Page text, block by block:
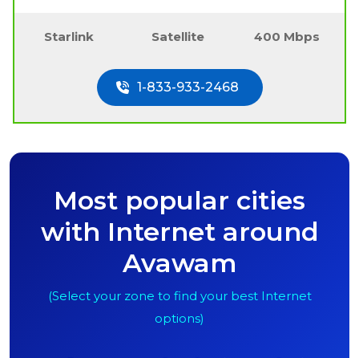
Starlink Satellite 400 Mbps
1-833-933-2468
Most popular cities
with Internet around
Avawam
(Select your zone to find your best Internet
options)